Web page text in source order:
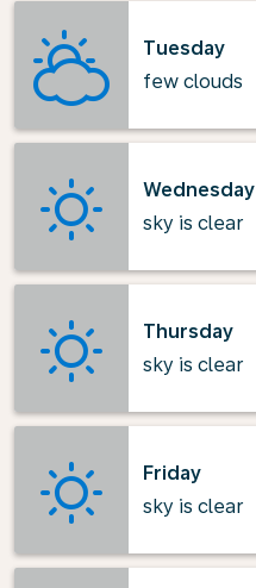
Tuesday
few clouds
Wednesday
sky is clear
Thursday
sky is clear
Friday
sky is clear